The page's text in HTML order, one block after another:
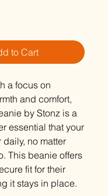
to Cart
a focus on
and comfort,
by Stonz is a
essential that your
no matter
This beanie offers
fit for their
it stays in place.